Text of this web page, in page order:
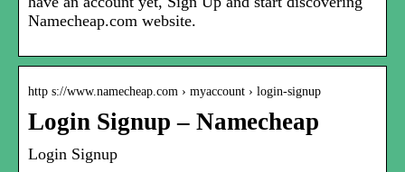
Namecheap.com website.
http s://www.namecheap.com › myaccount › login-signup
Login Signup – Namecheap
Login Signup